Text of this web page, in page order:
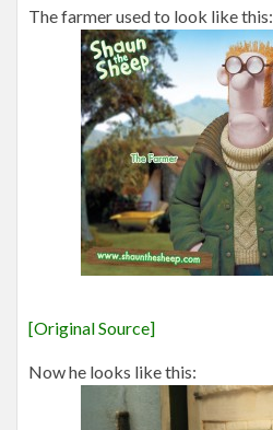
The farmer used to look like this:
[Original Source]
Now he looks like this: